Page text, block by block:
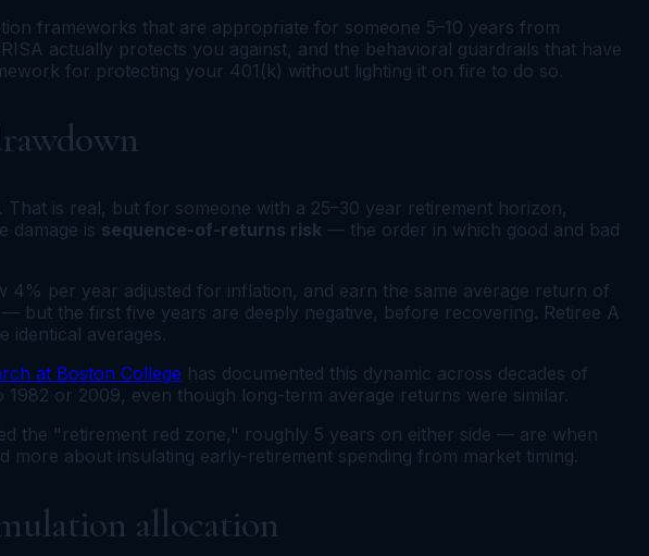
frameworks that are appropriate for someone 5–10 years from
actually protects you against, and the behavioral guardrails that have
for protecting your 401(k) without lighting it on fire to do so.
is real, but for someone with a 25–30 year retirement horizon,
damage is sequence-of-returns risk — the order in which good and bad
per year adjusted for inflation, and earn the same average return of
but the first five years are deeply negative, before recovering. Retiree A
identical averages.
at Boston College has documented this dynamic across decades of
or 2009, even though long-term average returns were similar.
the "retirement red zone," roughly 5 years on either side — are when
more about insulating early-retirement spending from market timing.
allocation